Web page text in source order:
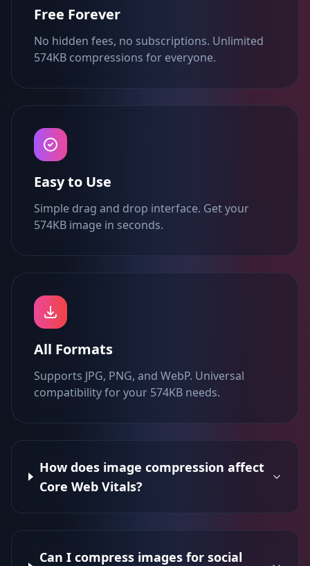
Free Forever
No hidden fees, no subscriptions. Unlimited
574KB compressions for everyone.
Easy to Use
Simple drag and drop interface. Get your
574KB image in seconds.
All Formats
Supports JPG, PNG, and WebP. Universal
compatibility for your 574KB needs.
How does image compression affect
Core Web Vitals?
Can I compress images for social